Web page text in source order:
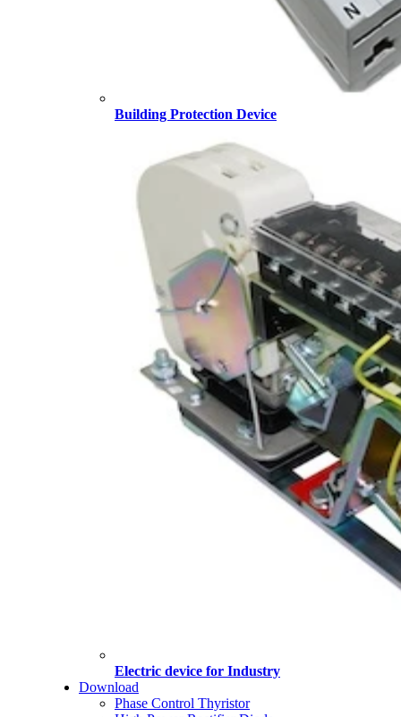
Building Protection Device
Electric device for Industry
Download
Phase Control Thyristor